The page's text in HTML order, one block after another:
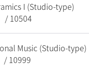
I (Studio-type)
/ 10504
Music (Studio-type)
/ 10999